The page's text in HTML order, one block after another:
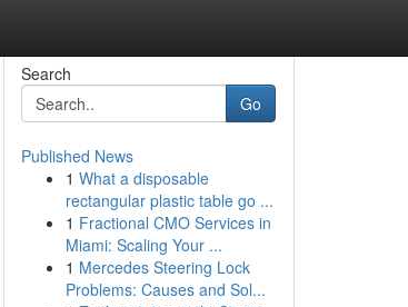
Search
Go
Published News
1 What a disposable
rectangular plastic table go ...
1 Fractional CMO Services in
Miami: Scaling Your ...
1 Mercedes Steering Lock
Problems: Causes and Sol...